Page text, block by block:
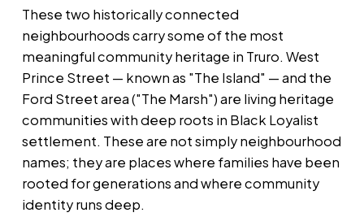
These two historically connected
neighbourhoods carry some of the most
meaningful community heritage in Truro. West
Prince Street — known as "The Island" — and the
Ford Street area ("The Marsh") are living heritage
communities with deep roots in Black Loyalist
settlement. These are not simply neighbourhood
names; they are places where families have been
rooted for generations and where community
identity runs deep.